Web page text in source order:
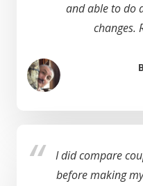
and able to do
changes.
I did compare
before making